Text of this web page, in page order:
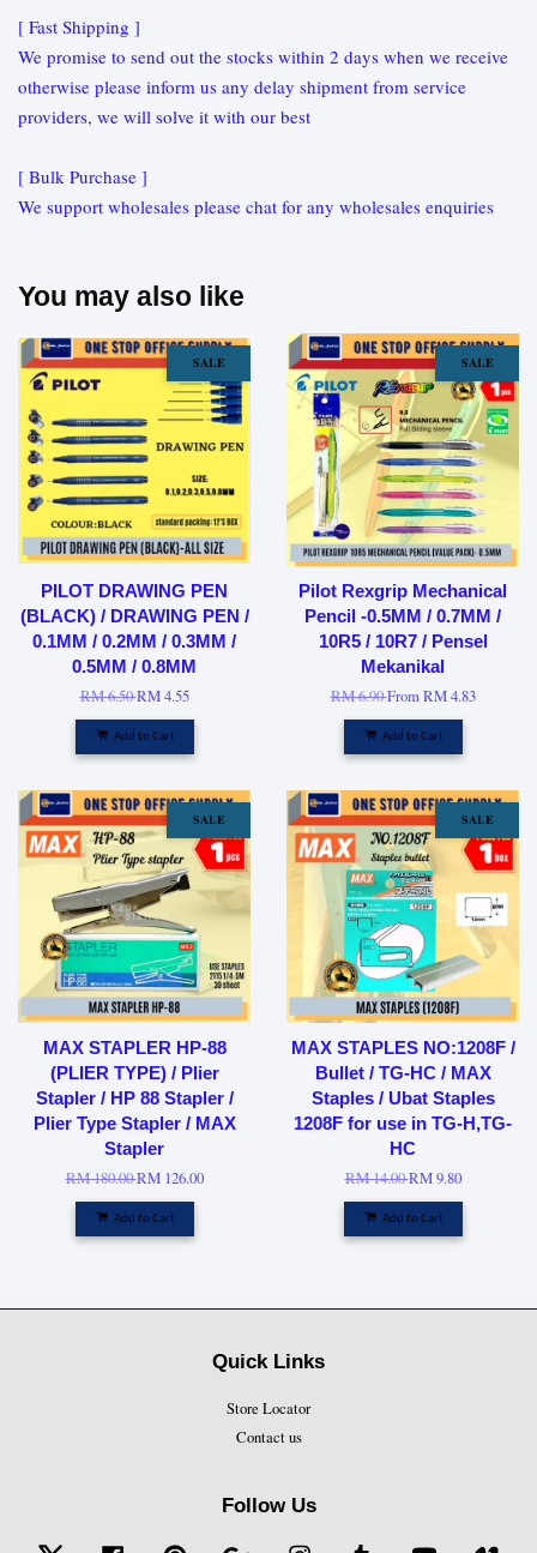
[ Fast Shipping ]
We promise to send out the stocks within 2 days when we receive
otherwise please inform us any delay shipment from service
providers, we will solve it with our best
[ Bulk Purchase ]
We support wholesales please chat for any wholesales enquiries
You may also like
SALE
PILOT DRAWING PEN
(BLACK) / DRAWING PEN /
0.1MM / 0.2MM / 0.3MM /
0.5MM / 0.8MM
RM 6.50RM 4.55
Add to Cart
SALE
Pilot Rexgrip Mechanical
Pencil -0.5MM / 0.7MM /
10R5 / 10R7 / Pensel
Mekanikal
RM 6.90FromRM 4.83
Add to Cart
SALE
MAX STAPLER HP-88
(PLIER TYPE) / Plier
Stapler / HP 88 Stapler /
Plier Type Stapler / MAX
Stapler
RM 180.00RM 126.00
Add to Cart
SALE
MAX STAPLES NO:1208F /
Bullet / TG-HC / MAX
Staples / Ubat Staples
1208F for use in TG-H,TG-
HC
RM 14.00RM 9.80
Add to Cart
Quick Links
Store Locator
Contact us
Follow Us